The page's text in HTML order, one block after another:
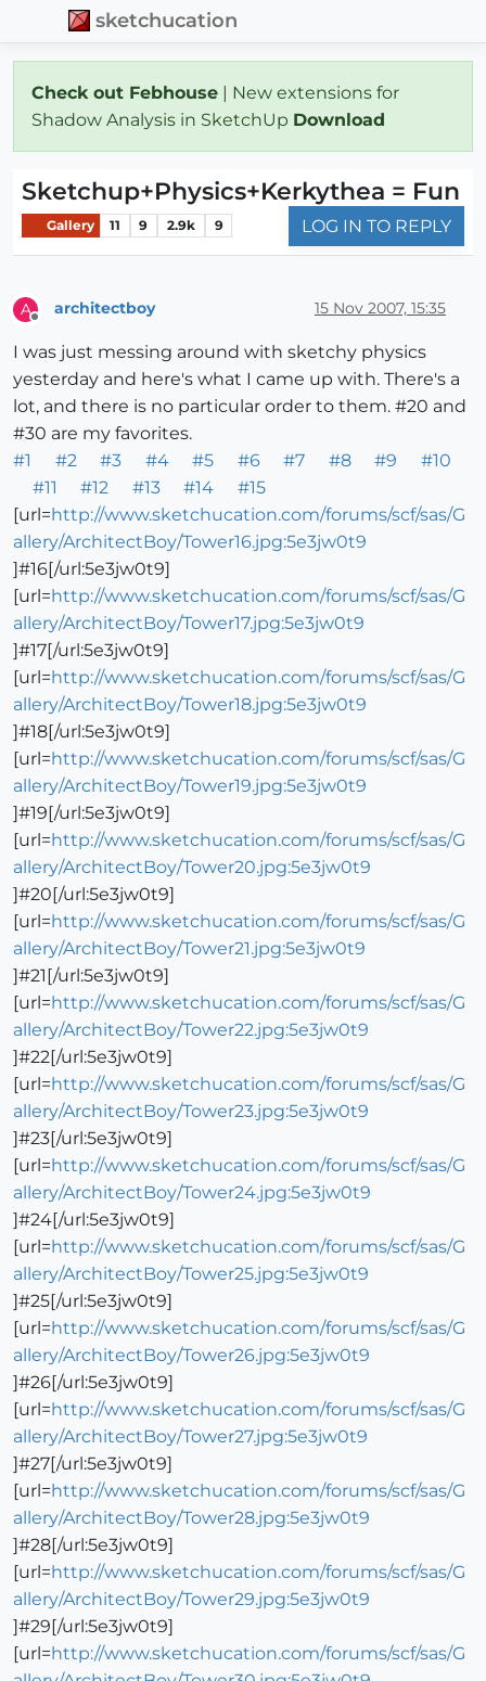
sketchucation
Check out Febhouse | New extensions for
Shadow Analysis in SketchUp Download
Sketchup+Physics+Kerkythea = Fun
Gallery 11 9 2.9k 9 LOG IN TO REPLY
A architectboy 15 Nov 2007, 15:35
I was just messing around with sketchy physics
yesterday and here's what I came up with. There's a
lot, and there is no particular order to them. #20 and
#30 are my favorites.
#1
#2 #3 #4 #5 #6 #7 #8 #9
#10
#11
#12 #13 #14
#15
[url=http://www.sketchucation.com/forums/scf/sas/G
allery/ArchitectBoy/Tower16.jpg:5e3jw0t9
]#16[/url:5e3jw0t9]
[url=http://www.sketchucation.com/forums/scf/sas/G
allery/ArchitectBoy/Tower17.jpg:5e3jw0t9
]#17[/url:5e3jw0t9]
[url=http://www.sketchucation.com/forums/scf/sas/G
allery/ArchitectBoy/Tower18.jpg:5e3jw0t9
]#18[/url:5e3jw0t9]
[url=http://www.sketchucation.com/forums/scf/sas/G
allery/ArchitectBoy/Tower19.jpg:5e3jw0t9
]#19[/url:5e3jw0t9]
[url=http://www.sketchucation.com/forums/scf/sas/G
allery/ArchitectBoy/Tower20.jpg:5e3jw0t9
]#20[/url:5e3jw0t9]
[url=http://www.sketchucation.com/forums/scf/sas/G
allery/ArchitectBoy/Tower21.jpg:5e3jw0t9
]#21[/url:5e3jw0t9]
[url=http://www.sketchucation.com/forums/scf/sas/G
allery/ArchitectBoy/Tower22.jpg:5e3jw0t9
]#22[/url:5e3jw0t9]
[url=http://www.sketchucation.com/forums/scf/sas/G
allery/ArchitectBoy/Tower23.jpg:5e3jw0t9
]#23[/url:5e3jw0t9]
[url=http://www.sketchucation.com/forums/scf/sas/G
allery/ArchitectBoy/Tower24.jpg:5e3jw0t9
]#24[/url:5e3jw0t9]
[url=http://www.sketchucation.com/forums/scf/sas/G
allery/ArchitectBoy/Tower25.jpg:5e3jw0t9
]#25[/url:5e3jw0t9]
[url=http://www.sketchucation.com/forums/scf/sas/G
allery/ArchitectBoy/Tower26.jpg:5e3jw0t9
]#26[/url:5e3jw0t9]
[url=http://www.sketchucation.com/forums/scf/sas/G
allery/ArchitectBoy/Tower27.jpg:5e3jw0t9
]#27[/url:5e3jw0t9]
[url=http://www.sketchucation.com/forums/scf/sas/G
allery/ArchitectBoy/Tower28.jpg:5e3jw0t9
]#28[/url:5e3jw0t9]
[url=http://www.sketchucation.com/forums/scf/sas/G
allery/ArchitectBoy/Tower29.jpg:5e3jw0t9
]#29[/url:5e3jw0t9]
[url=http://www.sketchucation.com/forums/scf/sas/G